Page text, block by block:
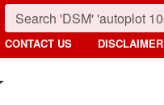
CONTACT US DISCLAIMER